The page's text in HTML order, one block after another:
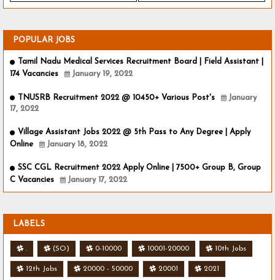
POPULAR JOBS
Tamil Nadu Medical Services Recruitment Board | Field Assistant |
174 Vacancies
January 19, 2022
TNUSRB Recruitment 2022 @ 10450+ Various Post's
January
17, 2022
Village Assistant Jobs 2022 @ 5th Pass to Any Degree | Apply
Online
January 18, 2022
SSC CGL Recruitment 2022 Apply Online | 7500+ Group B, Group
C Vacancies
January 17, 2022
LABELS
. (SO) 0-10000 10001-20000 10th Jobs
12th Jobs 20000 - 50000 20001 2021